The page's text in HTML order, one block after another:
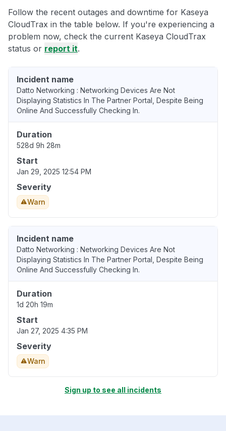
Follow the recent outages and downtime for Kaseya
CloudTrax in the table below. If you're experiencing a
problem now, check the current Kaseya CloudTrax
status or report it.
Incident name
Datto Networking : Networking Devices Are Not
Displaying Statistics In The Partner Portal, Despite Being
Online And Successfully Checking In.
Duration
528d 9h 28m
Start
Jan 29, 2025 12:54 PM
Severity
Warn
Incident name
Datto Networking : Networking Devices Are Not
Displaying Statistics In The Partner Portal, Despite Being
Online And Successfully Checking In.
Duration
1d 20h 19m
Start
Jan 27, 2025 4:35 PM
Severity
Warn
Sign up to see all incidents